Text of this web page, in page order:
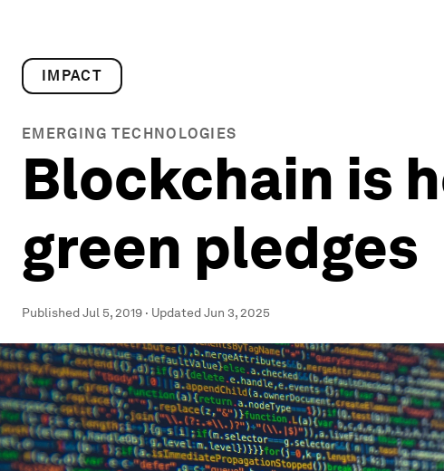
IMPACT
EMERGING TECHNOLOGIES
Blockchain is
green pledges
PublishedJul 5, 2019 · UpdatedJun 3, 2025